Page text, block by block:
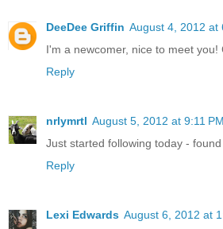
DeeDee Griffin August 4, 2012 at
I'm a newcomer, nice to meet you!
Reply
nrlymrtl August 5, 2012 at 9:11 PM
Just started following today -
Reply
Lexi Edwards August 6, 2012 at